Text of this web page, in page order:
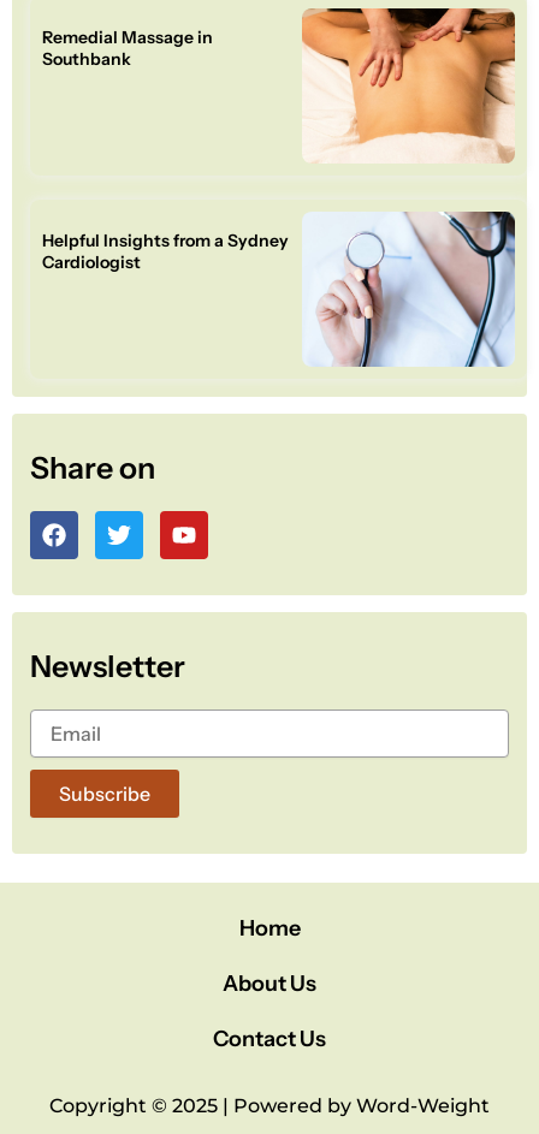
Remedial Massage in
Southbank
Helpful Insights from a Sydney
Cardiologist
Share on
F
a
e
b
o
T
w
t
t
r
Y
o
t
u
e
Newsletter
Subscribe
Home
About Us
Contact Us
Copyright © 2025 | Powered by Word-Weight